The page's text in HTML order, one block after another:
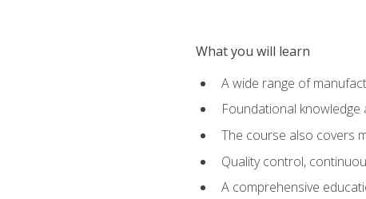
What you will learn
A wide range of
Foundational knowledge
The course also covers
Quality control,
A comprehensive